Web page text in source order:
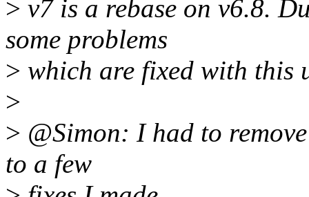
> v7 is a rebase on v6.8.
some problems
> which are fixed with this
>
> @Simon: I had to
to a few